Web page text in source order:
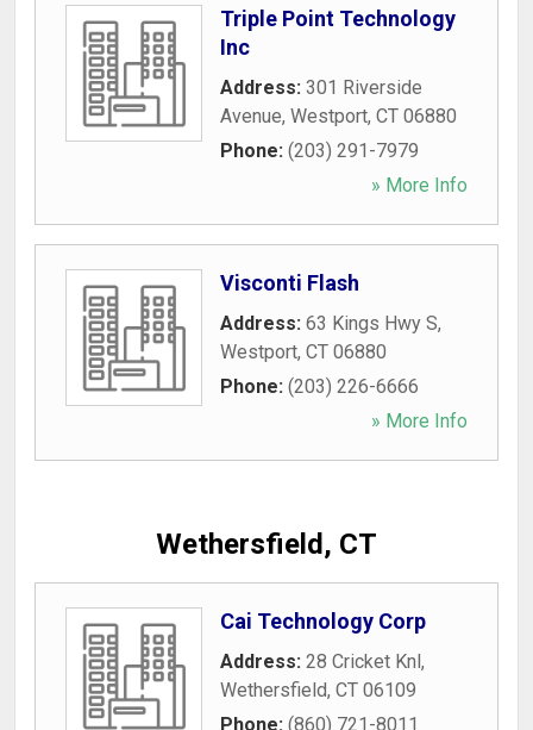
Triple Point Technology
Inc
Address: 301 Riverside
Avenue, Westport, CT 06880
Phone: (203) 291-7979
» More Info
Visconti Flash
Address: 63 Kings Hwy S,
Westport, CT 06880
Phone: (203) 226-6666
» More Info
Wethersfield, CT
Cai Technology Corp
Address: 28 Cricket Knl,
Wethersfield, CT 06109
Phone: (860) 721-8011